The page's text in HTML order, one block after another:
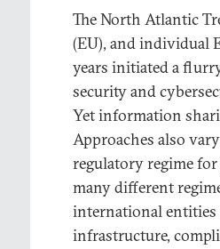
The North Atlantic
(EU), and individual
years initiated a
security and
Yet information
Approaches also
regulatory regime for
many different
international
infrastructure,